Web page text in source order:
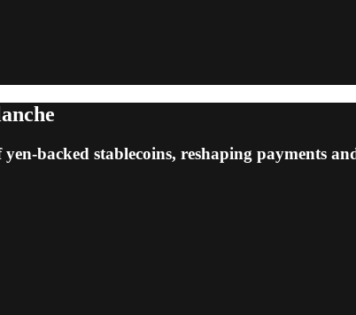
backed stablecoins, reshaping payments